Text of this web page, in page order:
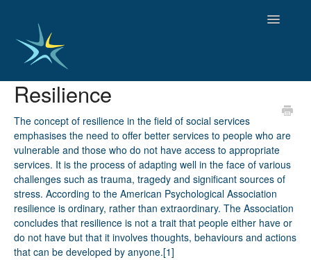
Toggle
GOOD PRACTICES
EMPLOYMENT
OBSERVATORY OF TRENDS
SOCIAL SERVICES
EDUCATION AND SKILLS
FUNDING AND POLICY
DISABILITY AND SERVICE USER GROUPS
Resilience
The concept of resilience in the field of social services
emphasises the need to offer better services to people who are
vulnerable and those who do not have access to appropriate
services. It is the process of adapting well in the face of various
challenges such as trauma, tragedy and significant sources of
stress. According to the American Psychological Association
resilience is ordinary, rather than extraordinary. The Association
concludes that resilience is not a trait that people either have or
do not have but that it involves thoughts, behaviours and actions
that can be developed by anyone.[1]